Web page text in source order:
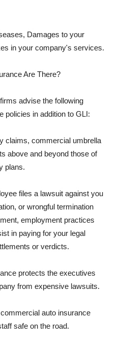
Damages to your
in your company's services.
Are There?
advise the following
policies in addition to GLI:
claims, commercial umbrella
above and beyond those of
plans.
files a lawsuit against you
or wrongful termination
employment practices
in paying for your legal
or verdicts.
protects the executives
from expensive lawsuits.
auto insurance
safe on the road.